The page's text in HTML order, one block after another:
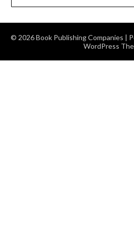
© 2026 Book Publishing Companies |
WordPress